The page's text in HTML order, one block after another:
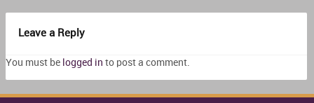
Leave a Reply
You must be logged in to post a comment.